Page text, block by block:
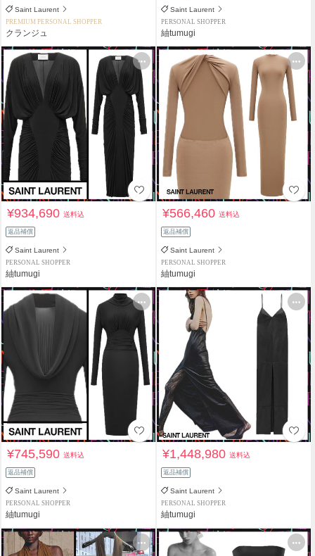
Saint Laurent
PREMIUM PERSONAL SHOPPER
クランジュ
Saint Laurent
PERSONAL SHOPPER
紬tumugi
¥934,690送料込
返品補償
Saint Laurent
PERSONAL SHOPPER
紬tumugi
¥566,460送料込
返品補償
Saint Laurent
PERSONAL SHOPPER
紬tumugi
¥745,590送料込
返品補償
Saint Laurent
PERSONAL SHOPPER
紬tumugi
¥1,448,980送料込
返品補償
Saint Laurent
PERSONAL SHOPPER
紬tumugi